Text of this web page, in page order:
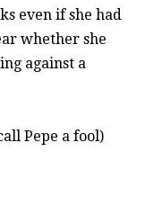
even if she had
whether she
against a
Pepe a fool)